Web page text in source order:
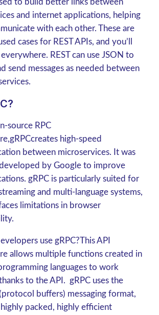
and internet applications, helping
with each other. These are
cases for REST APIs, and you’ll
REST can use JSON to
send messages as needed between
source RPC
high-speed
between microservices. It was
by Google to improve
gRPC is particularly suited for
and multi-language systems,
limitations in browser
use gRPC?This API
allows multiple functions created in
languages to work
to the API. gRPC uses the
buffers) messaging format,
packed, highly efficient